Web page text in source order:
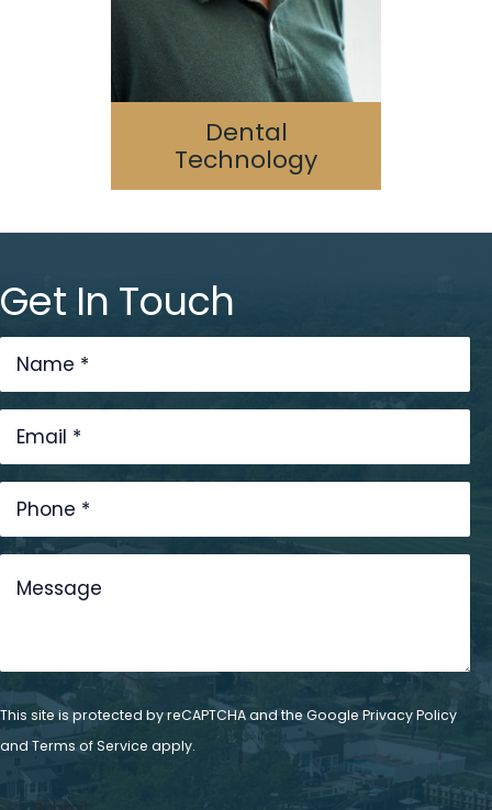
Dental
Technology
Get In Touch
This site is protected by reCAPTCHA and the Google Privacy Policy
and Terms of Service apply.